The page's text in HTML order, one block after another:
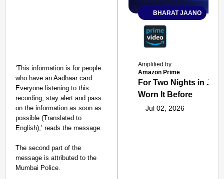
‘This information is for people
who have an Aadhaar card.
Everyone listening to this
recording, stay alert and pass
on the information as soon as
possible (Translated to
English),’ reads the message.
The second part of the
message is attributed to the
Mumbai Police.
BHARAT JAANO
Amplified by
Amazon Prime
For Two Nights in
Worn It Before
Jul 02, 2026